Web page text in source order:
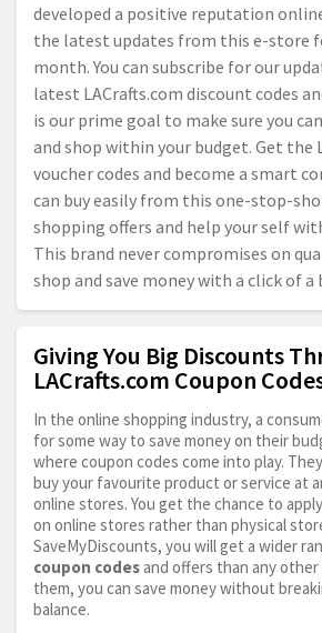
developed a positive reputation
the latest updates from this e-store
month. You can subscribe for our
latest LACrafts.com discount codes
is our prime goal to make sure you
and shop within your budget. Get the
voucher codes and become a smart
can buy easily from this one-stop-
shopping offers and help your self
This brand never compromises on
shop and save money with a click of
Giving You Big Discounts
LACrafts.com Coupon
In the online shopping industry, a
for some way to save money on their
where coupon codes come into play.
buy your favourite product or service at
online stores. You get the chance to
on online stores rather than physical
SaveMyDiscounts, you will get a wider
coupon codes and offers than any other
them, you can save money without
balance.